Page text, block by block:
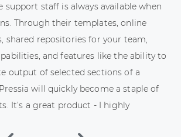
support staff is always available when
Through their templates, online
shared repositories for your team,
and features like the ability to
output of selected sections of a
will quickly become a staple of
It’s a great product - I highly